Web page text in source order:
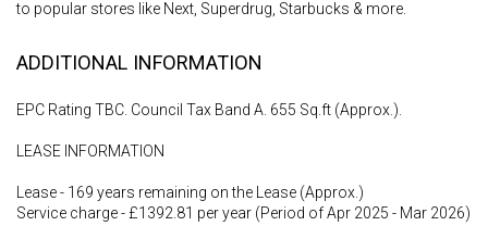
to popular stores like Next, Superdrug, Starbucks & more.
ADDITIONAL INFORMATION
EPC Rating TBC. Council Tax Band A. 655 Sq.ft (Approx.).
LEASE INFORMATION
Lease - 169 years remaining on the Lease (Approx.)
Service charge - £1392.81 per year (Period of Apr 2025 - Mar 2026)